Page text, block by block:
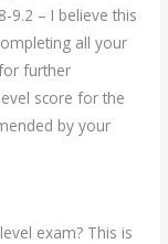
9.2 – I believe this
all your
further
score for the
by your
exam? This is